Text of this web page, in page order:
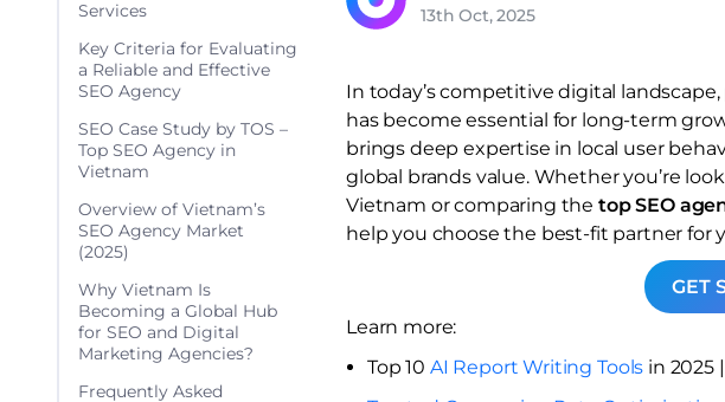
13th Oct, 2025
Services
Key Criteria for Evaluating
a Reliable and Effective
SEO Agency
SEO Case Study by TOS –
Top SEO Agency in
Vietnam
Overview of Vietnam’s
SEO Agency Market
(2025)
Why Vietnam Is
Becoming a Global Hub
for SEO and Digital
Marketing Agencies?
Frequently Asked
In today’s competitive digital
has become essential for long-term
brings deep expertise in local user
global brands value. Whether you’re
Vietnam or comparing the top SEO
help you choose the best-fit partner for
GET
Learn more:
Top 10 AI Report Writing Tools in 2025